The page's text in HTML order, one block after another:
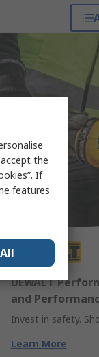
DEWALT
and
Invest in safety.
Learn More
the
If
features